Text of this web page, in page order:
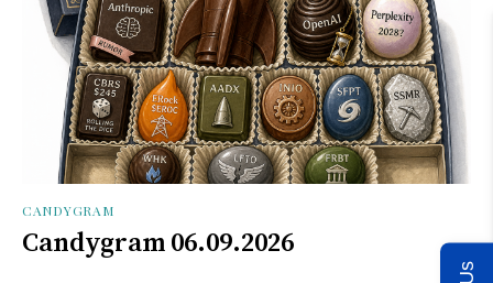
CANDYGRAM
Candygram 06.09.2026